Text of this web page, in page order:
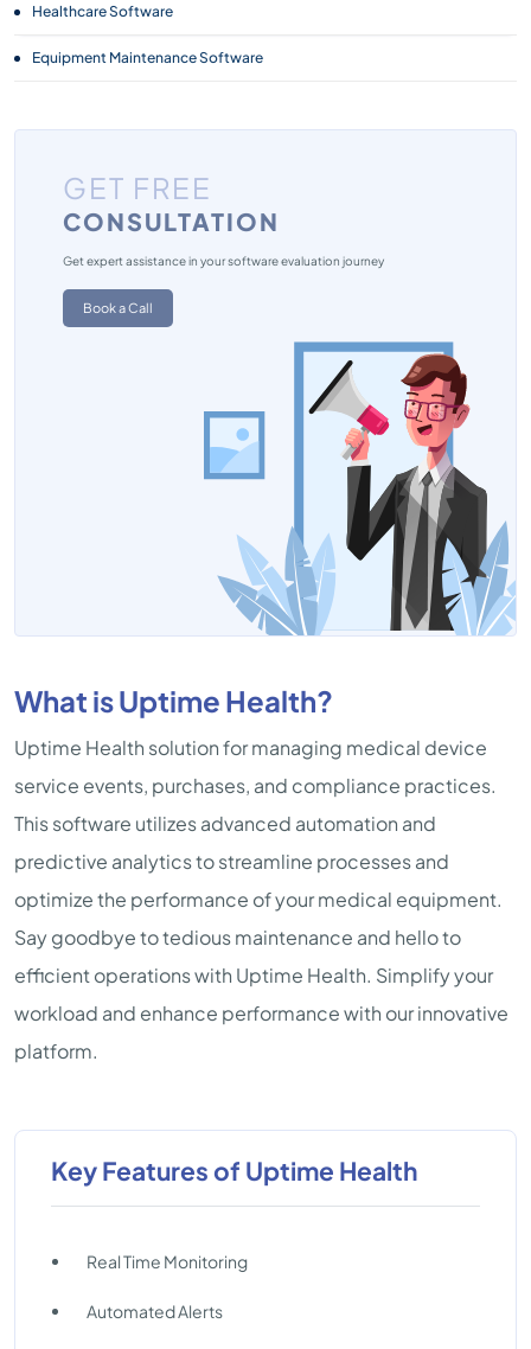
Healthcare Software
Equipment Maintenance Software
GET FREE
CONSULTATION
Get expert assistance in your software evaluation journey
Book a Call
What is Uptime Health?
Uptime Health solution for managing medical device
service events, purchases, and compliance practices.
This software utilizes advanced automation and
predictive analytics to streamline processes and
optimize the performance of your medical equipment.
Say goodbye to tedious maintenance and hello to
efficient operations with Uptime Health. Simplify your
workload and enhance performance with our innovative
platform.
Key Features of Uptime Health
Real Time Monitoring
Automated Alerts